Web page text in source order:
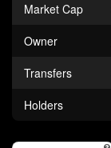
Market Cap
Owner
Transfers
Holders